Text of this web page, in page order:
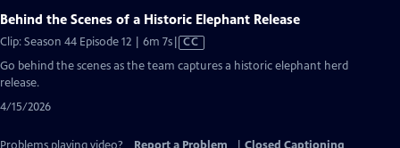
Behind the Scenes of a Historic Elephant Release
Clip: Season 44 Episode 12 | 6m 7sVideo
Closed
CC
Go behind the scenes as the team captures a historic elephant herd
release.
4/15/2026